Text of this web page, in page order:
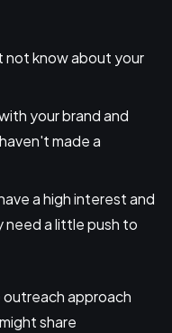
not know about your
your brand and
made a
a high interest and
need a little push to
outreach approach
share